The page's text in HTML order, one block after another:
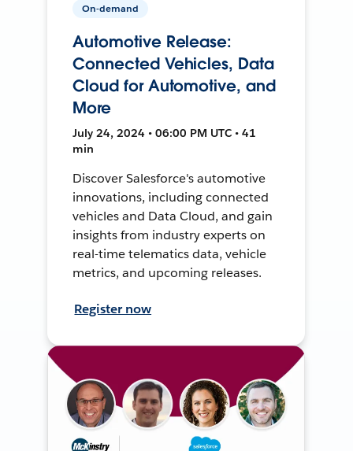
On-demand
Automotive Release:
Connected Vehicles, Data
Cloud for Automotive, and
More
July 24, 2024 • 06:00 PM UTC • 41
min
Discover Salesforce's automotive
innovations, including connected
vehicles and Data Cloud, and gain
insights from industry experts on
real-time telematics data, vehicle
metrics, and upcoming releases.
Register now